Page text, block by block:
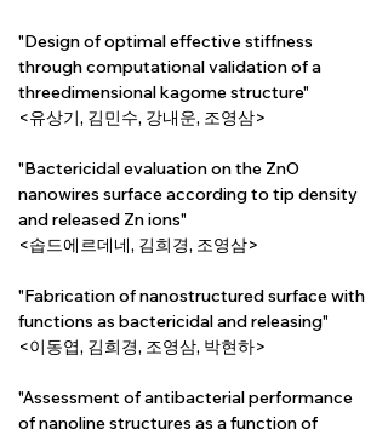
"Design of optimal effective stiffness
through computational validation of a
threedimensional kagome structure"
<유상기, 김민수, 강내운, 조영삼>
"Bactericidal evaluation on the ZnO
nanowires surface according to tip density
and released Zn ions"
<솝드에르데네, 김희경, 조영삼>
"Fabrication of nanostructured surface with
functions as bactericidal and releasing"
<이동엽, 김희경, 조영삼, 박현하>
"Assessment of antibacterial performance
of nanoline structures as a function of